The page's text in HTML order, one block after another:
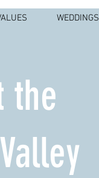
WEDDINGS
the